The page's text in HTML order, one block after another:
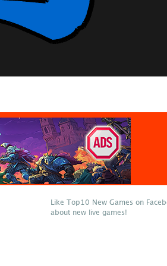
Like Top10 New Games on
about new live games!